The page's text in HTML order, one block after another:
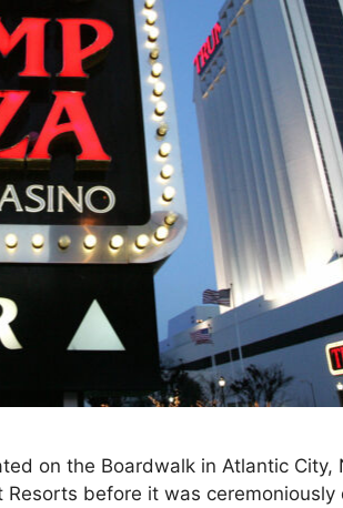
on the Boardwalk in Atlantic City,
before it was ceremoniously